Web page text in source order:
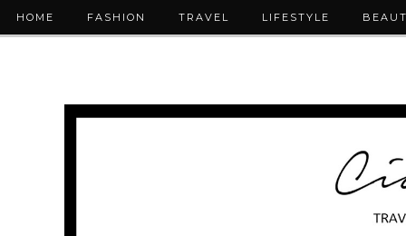
HOME FASHION TRAVEL LIFESTYLE